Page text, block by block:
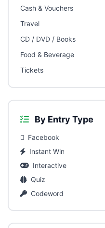
Cash & Vouchers
Travel
CD / DVD / Books
Food & Beverage
Tickets
By Entry Type
Facebook
Instant Win
Interactive
Quiz
Codeword